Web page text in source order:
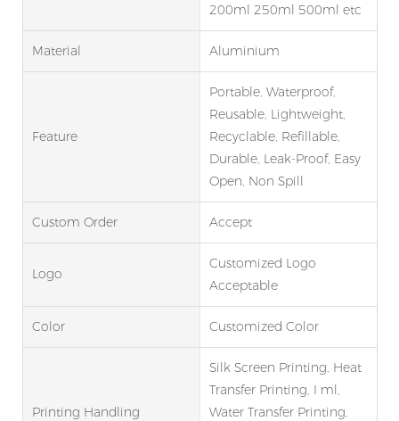
200ml 250ml 500ml etc
Material Aluminium
Feature
Portable, Waterproof,
Reusable, Lightweight,
Recyclable, Refillable,
Durable, Leak-Proof, Easy
Open, Non Spill
Custom Order Accept
Logo
Customized Logo
Acceptable
Color Customized Color
Printing Handling
Silk Screen Printing, Heat
Transfer Printing, I ml,
Water Transfer Printing,